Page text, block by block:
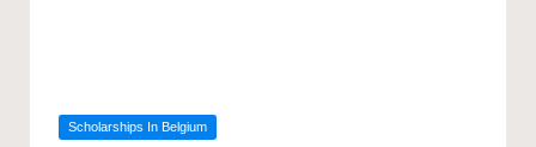
Posted
Scholarships In Belgium